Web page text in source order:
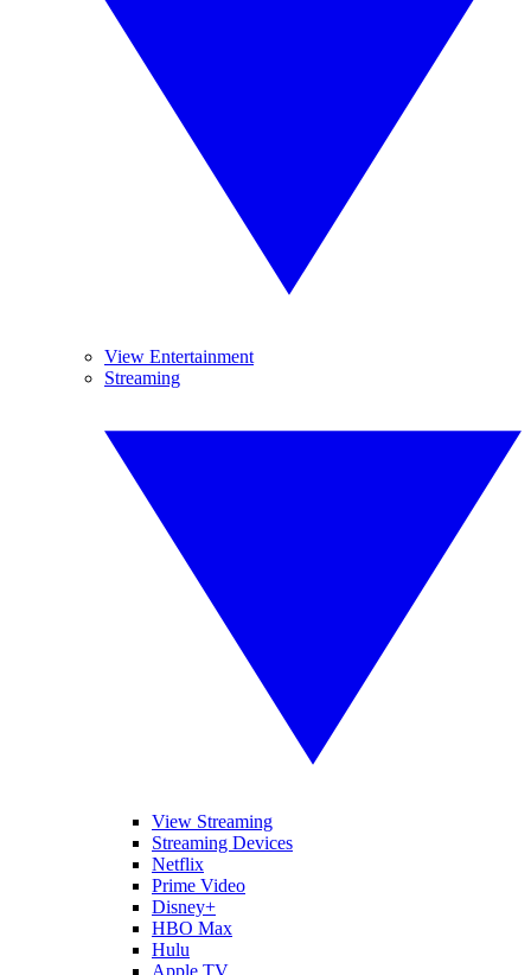
View Entertainment
Streaming
View Streaming
Streaming Devices
Netflix
Prime Video
Disney+
HBO Max
Hulu
Apple TV